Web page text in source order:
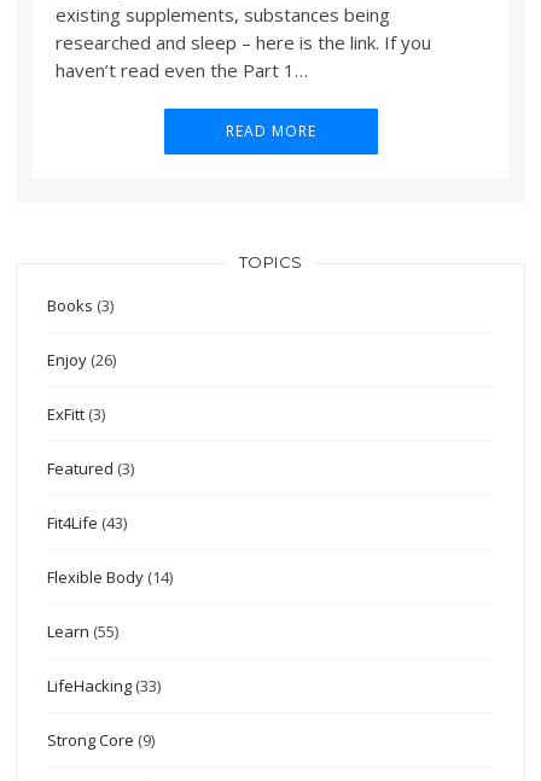
existing supplements, substances being
researched and sleep – here is the link. If you
haven’t read even the Part 1…
READ MORE
TOPICS
Books (3)
Enjoy (26)
ExFitt (3)
Featured (3)
Fit4Life (43)
Flexible Body (14)
Learn (55)
LifeHacking (33)
Strong Core (9)